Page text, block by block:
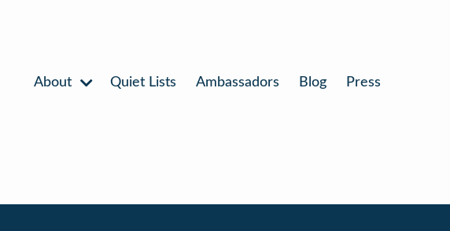
About Quiet Lists Ambassadors Blog Press